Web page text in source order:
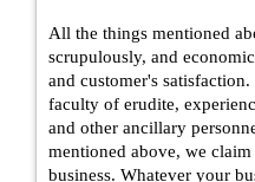
All the things mentioned
scrupulously, and
and customer's
faculty of erudite,
and other ancillary
mentioned above, we
business. Whatever your